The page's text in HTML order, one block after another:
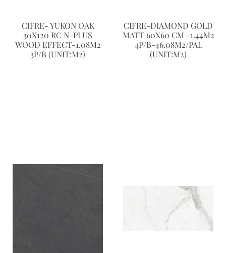
CIFRE- YUKON OAK
30X120 RC N-PLUS
WOOD EFFECT-1.08M2
3P/B (UNIT:M2)
CIFRE-DIAMOND GOLD
MATT 60X60 CM -1.44M2
4P/B-46.08M2/PAL
(UNIT:M2)